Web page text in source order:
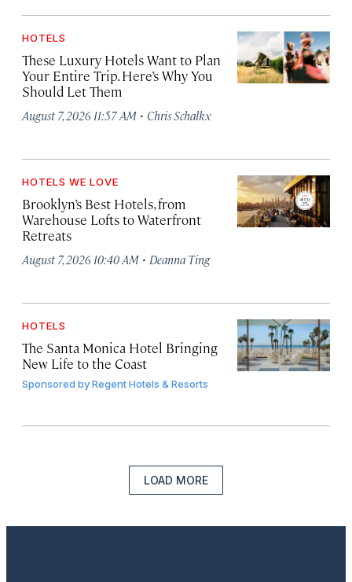
HOTELS
These Luxury Hotels Want to Plan
Your Entire Trip. Here’s Why You
Should Let Them
August 7, 2026 11:57 AM · Chris Schalkx
HOTELS WE LOVE
Brooklyn’s Best Hotels, from
Warehouse Lofts to Waterfront
Retreats
August 7, 2026 10:40 AM · Deanna Ting
HOTELS
The Santa Monica Hotel Bringing
New Life to the Coast
Sponsored byRegent Hotels & Resorts
LOAD MORE